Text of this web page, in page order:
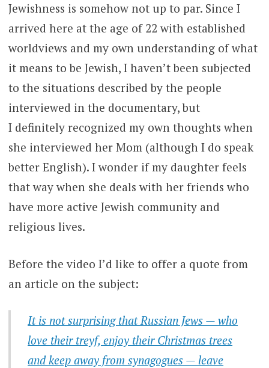
Jewishness is somehow not up to par. Since I
arrived here at the age of 22 with established
worldviews and my own understanding of what
it means to be Jewish, I haven’t been subjected
to the situations described by the people
interviewed in the documentary, but
I definitely recognized my own thoughts when
she interviewed her Mom (although I do speak
better English). I wonder if my daughter feels
that way when she deals with her friends who
have more active Jewish community and
religious lives.
Before the video I’d like to offer a quote from
an article on the subject:
It is not surprising that Russian Jews — who
love their treyf, enjoy their Christmas trees
and keep away from synagogues — leave